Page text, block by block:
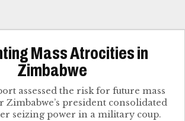
Mass Atrocities in
Zimbabwe
assessed the risk for future mass
Zimbabwe’s president consolidated
seizing power in a military coup.